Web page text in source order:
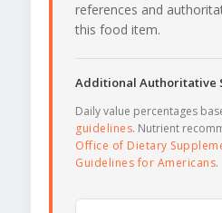
references and
this food item.
Additional Authoritative
Daily value percentages
guidelines. Nutrient
Office of Dietary
Guidelines for Americans.